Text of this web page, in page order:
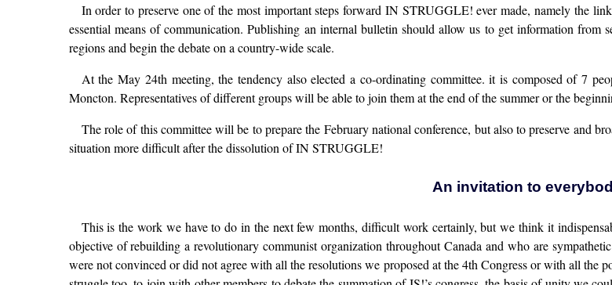
In order to preserve one of the most important steps forward IN STRUGGLE! ever made, namely the
essential means of communication. Publishing an internal bulletin should allow us to get information from
regions and begin the debate on a country-wide scale.
At the May 24th meeting, the tendency also elected a co-ordinating committee. it is composed of 7
Moncton. Representatives of different groups will be able to join them at the end of the summer or the
The role of this committee will be to prepare the February national conference, but also to preserve and
situation more difficult after the dissolution of IN STRUGGLE!
An invitation to
This is the work we have to do in the next few months, difficult work certainly, but we think it
objective of rebuilding a revolutionary communist organization throughout Canada and who are
were not convinced or did not agree with all the resolutions we proposed at the 4th Congress or with all the